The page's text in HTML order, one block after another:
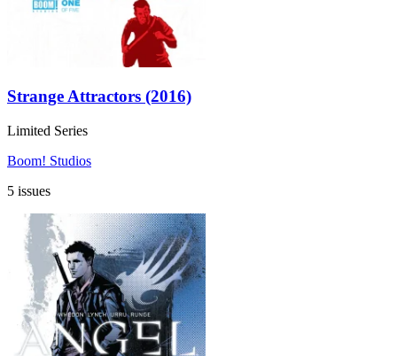
Strange Attractors (2016)
Limited Series
Boom! Studios
5 issues